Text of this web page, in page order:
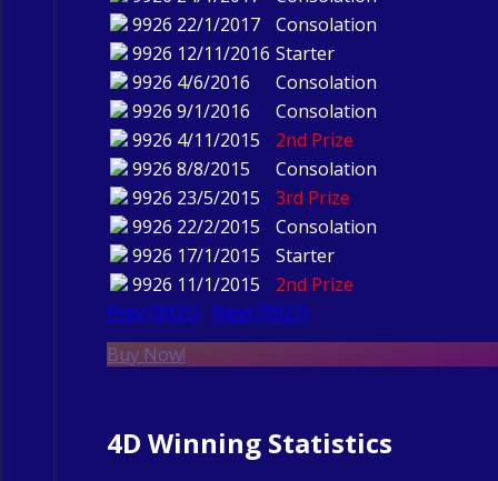
9926 22/1/2017
Consolation
9926 12/11/2016 Starter
9926 4/6/2016
Consolation
9926 9/1/2016
Consolation
9926 4/11/2015
2nd Prize
9926 8/8/2015
Consolation
9926 23/5/2015
3rd Prize
9926 22/2/2015
Consolation
9926 17/1/2015
Starter
9926 11/1/2015
2nd Prize
Prev (9925)
Next (9927)
Buy Now!
4D Winning Statistics